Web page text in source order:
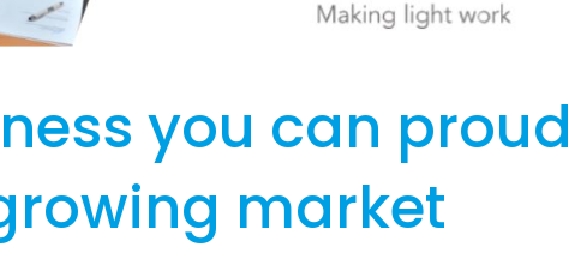
you can proud
market